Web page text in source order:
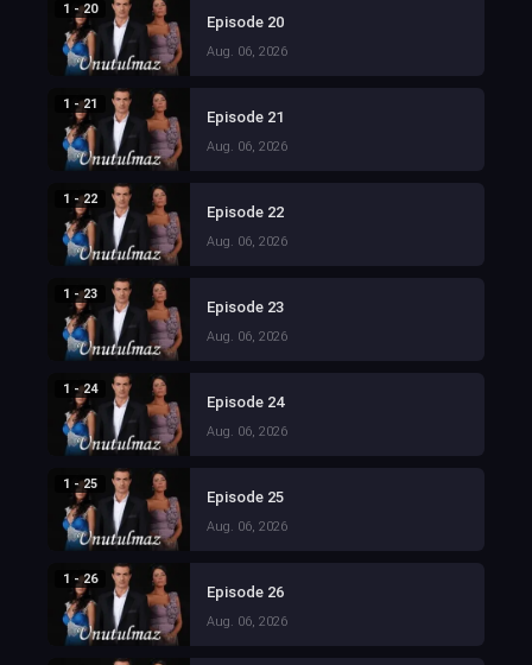
1 - 20
Episode 20
Aug. 06, 2026
1 - 21
Episode 21
Aug. 06, 2026
1 - 22
Episode 22
Aug. 06, 2026
1 - 23
Episode 23
Aug. 06, 2026
1 - 24
Episode 24
Aug. 06, 2026
1 - 25
Episode 25
Aug. 06, 2026
1 - 26
Episode 26
Aug. 06, 2026